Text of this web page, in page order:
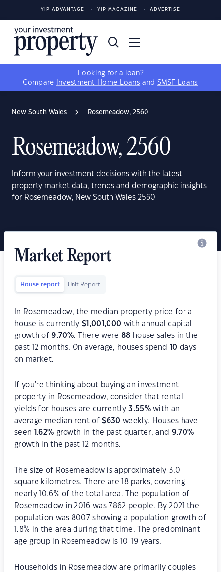
YIP ADVANTAGE YIP MAGAZINE ADVERTISE
Looking for a loan?
Compare
Investment Home Loans and SMSF Loans
New South Wales Rosemeadow, 2560
Rosemeadow, 2560
Inform your investment decisions with the latest
property market data, trends and demographic insights
for Rosemeadow, New South Wales 2560
Market Report
House report Unit Report
In Rosemeadow, the median property price for a
house is currently$ 1,001,000 with annual capital
growth of9.70%. There were 88 house sales in the
past 12 months. On average, houses spend
10 days
on market.
If you're thinking about buying an investment
property in Rosemeadow, consider that rental
yields for houses are currently3.55%with an
average median rent of$630 weekly. Houses have
seen
1.62% growth in the past quarter, and 9.70%
growth in the past 12 months.
The size of Rosemeadow is approximately 3.0
square kilometres. There are 18 parks, covering
nearly 10.6% of the total area. The population of
Rosemeadow in 2016 was 7862 people. By 2021 the
population was 8007 showing a population growth of
1.8% in the area during that time. The predominant
age group in Rosemeadow is 10-19 years.
Households in Rosemeadow are primarily couples